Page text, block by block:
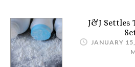
J&J Settles
JANUARY